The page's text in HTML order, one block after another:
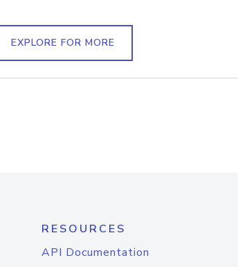
EXPLORE FOR MORE
RESOURCES
API Documentation